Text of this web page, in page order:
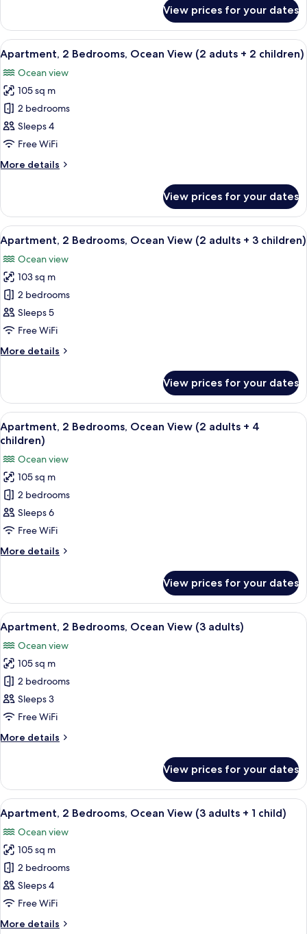
+
1
child)
2
Bedrooms,
Ocean
View
(2
adults
+
child)
View prices for your dates
View
all
photos
for
Apartment,
2
Bedrooms,
View
+
2
children)
2 bedrooms, in-room safe, blackout
10
Apartment, 2 Bedrooms, Ocean View (2 aduts + 2 children)
Ocean view
105 sq m
2 bedrooms
Sleeps 4
Free WiFi
More details
More
2
Bedrooms,
Ocean
View
(2
aduts
+
2
children)
View prices for your dates
View
all
photos
for
Apartment,
2
Bedrooms,
View
+
3
children)
2 bedrooms, in-room safe, blackout
10
Apartment, 2 Bedrooms, Ocean View (2 adults + 3 children)
Ocean view
103 sq m
2 bedrooms
Sleeps 5
Free WiFi
More details
More
2
Bedrooms,
Ocean
View
adults
+
3
children)
View prices for your dates
View
all
photos
for
Apartment,
2
Bedrooms,
Ocean
View
(2
+
4
children)
2 bedrooms, in-room safe, blackout
10
Apartment, 2 Bedrooms, Ocean View (2 adults + 4
children)
Ocean view
105 sq m
2 bedrooms
Sleeps 6
Free WiFi
More details
More
2
Bedrooms,
Ocean
View
(2
adults
+
4
children)
View prices for your dates
View
all
photos
for
Apartment,
2
Bedrooms,
View
2 bedrooms, in-room safe, blackout
10
Apartment, 2 Bedrooms, Ocean View (3 adults)
Ocean view
105 sq m
2 bedrooms
Sleeps 3
Free WiFi
More details
More
2
Bedrooms,
Ocean
View
(3
adults)
View prices for your dates
View
all
photos
for
Apartment,
2
Bedrooms,
2 bedrooms, in-room safe, blackout
10
Apartment, 2 Bedrooms, Ocean View (3 adults + 1 child)
Ocean view
105 sq m
2 bedrooms
Sleeps 4
Free WiFi
More details
More